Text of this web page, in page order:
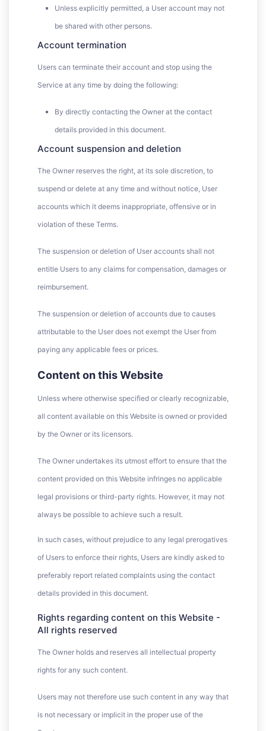
Unless explicitly permitted, a User account may not
be shared with other persons.
Account termination
Users can terminate their account and stop using the
Service at any time by doing the following:
By directly contacting the Owner at the contact
details provided in this document.
Account suspension and deletion
The Owner reserves the right, at its sole discretion, to
suspend or delete at any time and without notice, User
accounts which it deems inappropriate, offensive or in
violation of these Terms.
The suspension or deletion of User accounts shall not
entitle Users to any claims for compensation, damages or
reimbursement.
The suspension or deletion of accounts due to causes
attributable to the User does not exempt the User from
paying any applicable fees or prices.
Content on this Website
Unless where otherwise specified or clearly recognizable,
all content available on this Website is owned or provided
by the Owner or its licensors.
The Owner undertakes its utmost effort to ensure that the
content provided on this Website infringes no applicable
legal provisions or third-party rights. However, it may not
always be possible to achieve such a result.
In such cases, without prejudice to any legal prerogatives
of Users to enforce their rights, Users are kindly asked to
preferably report related complaints using the contact
details provided in this document.
Rights regarding content on this Website -
All rights reserved
The Owner holds and reserves all intellectual property
rights for any such content.
Users may not therefore use such content in any way that
is not necessary or implicit in the proper use of the